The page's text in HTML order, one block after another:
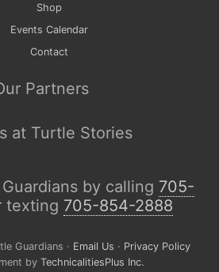
Shop
Events Calendar
Contact
Partners
at Turtle Stories
by calling 705-
texting 705-854-2888
Guardians · Email Us · Privacy Policy
by TechnicalitiesPlus Inc.